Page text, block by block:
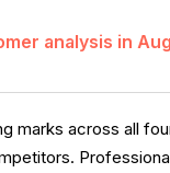
analysis in
marks across all